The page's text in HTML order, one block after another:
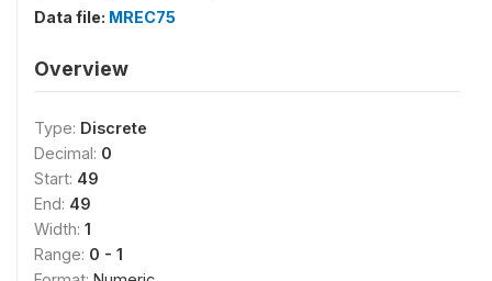
Data file: MREC75
Overview
Type: Discrete
Decimal: 0
Start: 49
End: 49
Width: 1
Range: 0 - 1